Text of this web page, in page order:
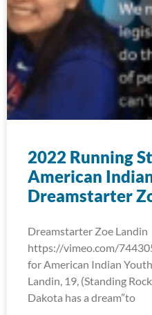
2022 Running
American
Dreamstarter
Dreamstarter Zoe Landin
https://vimeo.com/
for American Indian
Landin, 19, (Standing
Dakota has a dream”to